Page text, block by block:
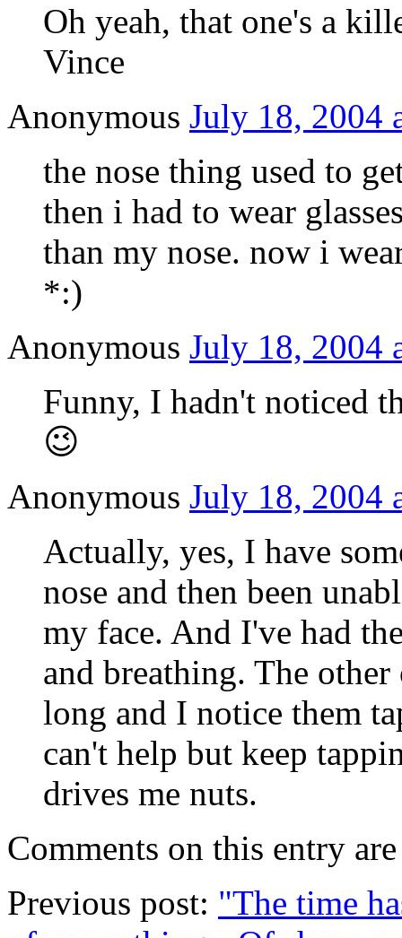
Oh yeah, that one's a
Vince
Anonymous July 18, 2004
the nose thing used to
then i had to wear
than my nose. now i
*:)
Anonymous July 18, 2004
Funny, I hadn't noticed
😉
Anonymous July 18, 2004
Actually, yes, I have
nose and then been
my face. And I've had
and breathing. The
long and I notice them
can't help but keep
drives me nuts.
Comments on this entry
Previous post: "The time